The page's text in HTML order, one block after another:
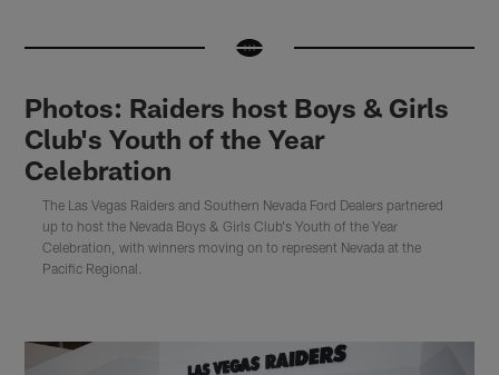
Photos: Raiders host Boys & Girls
Club's Youth of the Year
Celebration
The Las Vegas Raiders and Southern Nevada Ford Dealers partnered
up to host the Nevada Boys & Girls Club's Youth of the Year
Celebration, with winners moving on to represent Nevada at the
Pacific Regional.